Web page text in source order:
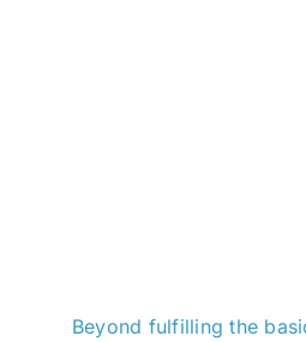
Beyond fulfilling the